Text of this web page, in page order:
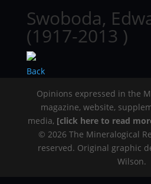
Swoboda,
(1917-2013 )
Back
Opinions expressed in the
magazine, website,
media, [click here to read
© 2026 The Mineralogical
reserved. Original graphic
Wilson.